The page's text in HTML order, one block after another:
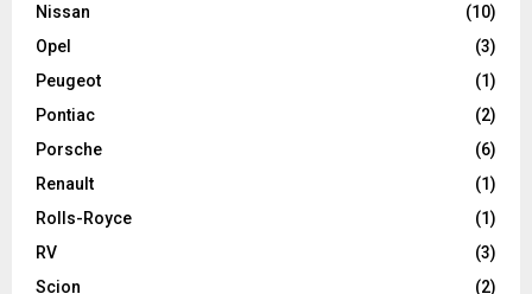
Nissan
(10)
Opel
(3)
Peugeot
(1)
Pontiac
(2)
Porsche
(6)
Renault
(1)
Rolls-Royce
(1)
RV
(3)
Scion
(2)